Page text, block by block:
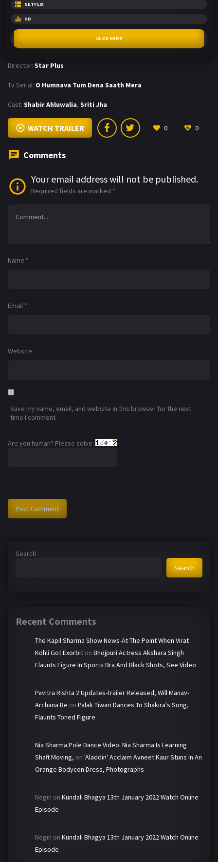
NETFLIX
HD
CLICK HERE
Director: Star Plus
Tv Serial: O Humnava Tum Dena Saath Mera
Cast: Shabir Ahluwalia, Sriti Jha
WATCH TRAILER 0 0
Comments
Your email address will not be published.
Required fields are marked *
Name *
Email *
Website
Save my name, email, and website in this browser for the next
time I comment.
Are you human? Please solve:
Search
Search
Recent Comments
The Kapil Sharma Show News-At The Point When Virat
Kohli Got Exorbit on Bhojpuri Actress Akshara Singh
Flaunts Figure In Sports Bra And Black Shots, See Video
Pavitra Rishta 2 Updates-Trailer Released, Will Manav-
Archana Be on Palak Tiwari Dances To Shakira's Song,
Flaunts Toned Figure
Nia Sharma Pole Dance Video: Nia Sharma Is Learning
Shaft Moving, on 'Aladdin' Acclaim Avneet Kaur Stuns In An
Orange Bodycon Dress, Photographs
Negin on Kundali Bhagya 13th January 2022 Watch Online
Episode
Negin on Kundali Bhagya 13th January 2022 Watch Online
Episode